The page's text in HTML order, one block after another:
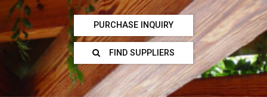
PURCHASE INQUIRY
FIND SUPPLIERS